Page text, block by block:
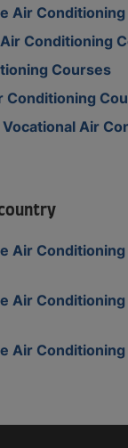
Air
Conditioning
Courses
Conditioning
Air
Air
Air Conditioning
Air